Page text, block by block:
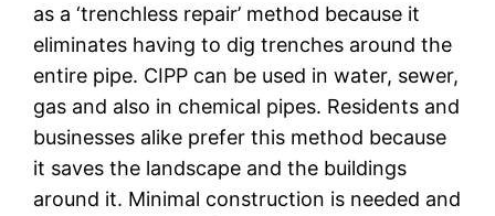
as a ‘trenchless repair’ method because it
eliminates having to dig trenches around the
entire pipe. CIPP can be used in water, sewer,
gas and also in chemical pipes. Residents and
businesses alike prefer this method because
it saves the landscape and the buildings
around it. Minimal construction is needed and